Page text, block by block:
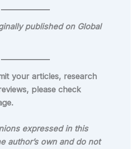
published on Global
your articles, research
please check
expressed in this
author’s own and do not